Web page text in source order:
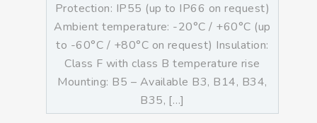
Protection: IP55 (up to IP66 on request)
Ambient temperature: -20°C / +60°C (up
to -60°C / +80°C on request) Insulation:
Class F with class B temperature rise
Mounting: B5 – Available B3, B14, B34,
B35, […]